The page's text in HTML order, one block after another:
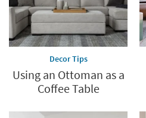
Decor Tips
Using an Ottoman as a
Coffee Table